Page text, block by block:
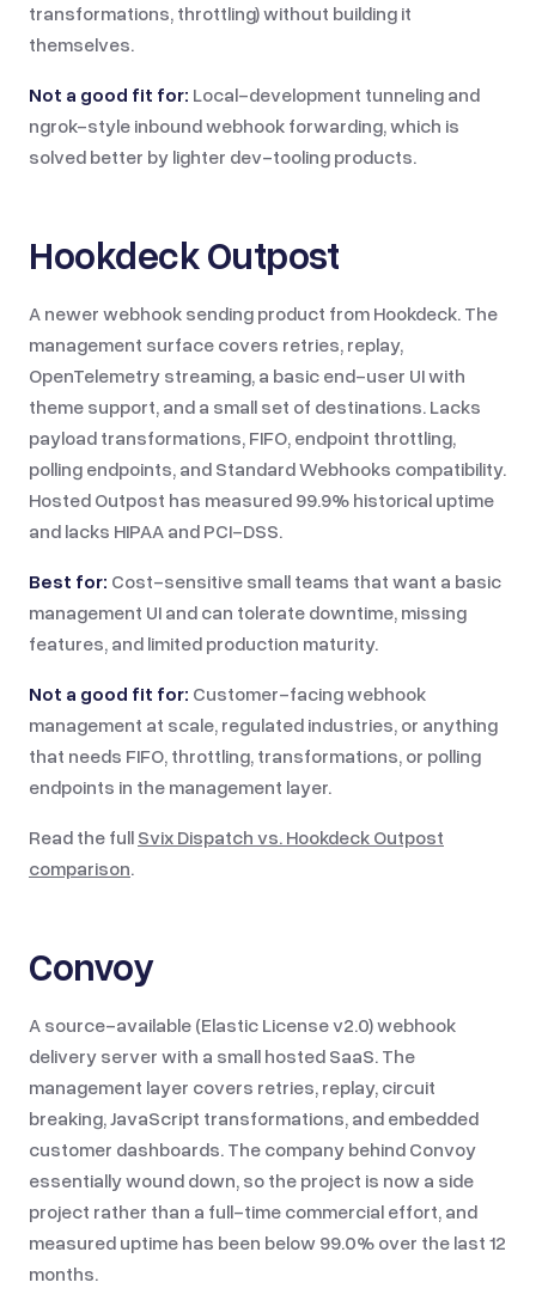
transformations, throttling) without building it
themselves.
Not a good fit for: Local-development tunneling and
ngrok-style inbound webhook forwarding, which is
solved better by lighter dev-tooling products.
Hookdeck Outpost
A newer webhook sending product from Hookdeck. The
management surface covers retries, replay,
OpenTelemetry streaming, a basic end-user UI with
theme support, and a small set of destinations. Lacks
payload transformations, FIFO, endpoint throttling,
polling endpoints, and Standard Webhooks compatibility.
Hosted Outpost has measured 99.9% historical uptime
and lacks HIPAA and PCI-DSS.
Best for: Cost-sensitive small teams that want a basic
management UI and can tolerate downtime, missing
features, and limited production maturity.
Not a good fit for: Customer-facing webhook
management at scale, regulated industries, or anything
that needs FIFO, throttling, transformations, or polling
endpoints in the management layer.
Read the full Svix Dispatch vs. Hookdeck Outpost
comparison.
Convoy
A source-available (Elastic License v2.0) webhook
delivery server with a small hosted SaaS. The
management layer covers retries, replay, circuit
breaking, JavaScript transformations, and embedded
customer dashboards. The company behind Convoy
essentially wound down, so the project is now a side
project rather than a full-time commercial effort, and
measured uptime has been below 99.0% over the last 12
months.